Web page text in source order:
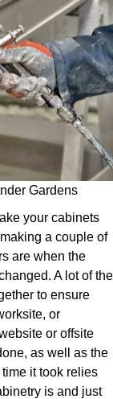
Gardens
your cabinets
a couple of
are when the
A lot of the
to ensure
or
or offsite
as well as the
it took relies
is and just